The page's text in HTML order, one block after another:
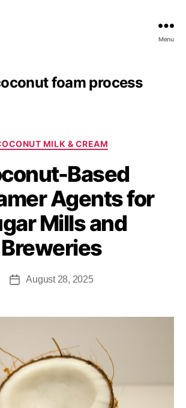
Menu
foam process
MILK & CREAM
Based
Agents for
Mills and
Breweries
August 28, 2025